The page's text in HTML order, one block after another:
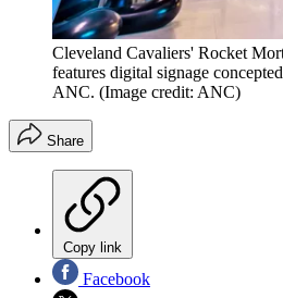
Cleveland Cavaliers' Rocket
features digital signage
ANC. (Image credit: ANC)
Share
Copy link
Facebook